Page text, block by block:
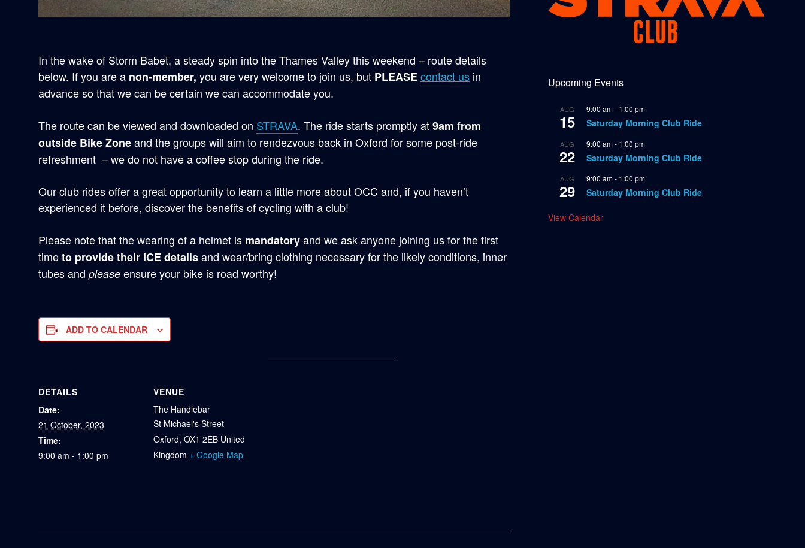
In the wake of Storm Babet, a steady spin into the Thames Valley this weekend – route details
below. If you are a non-member, you are very welcome to join us, but PLEASEcontact us in
advance so that we can be certain we can accommodate you.
The route can be viewed and downloaded on STRAVA. The ride starts promptly at9am from
outside Bike Zoneand the groups will aim to rendezvous back in Oxford for some post-ride
refreshment – we do not have a coffee stop during the ride.
Our club rides offer a great opportunity to learn a little more about OCC and, if you haven’t
experienced it before, discover the benefits of cycling with a club!
Please note that the wearing of a helmet is mandatoryand we ask anyone joining us for the first
timeto provide their ICE detailsand wear/bring clothing necessary for the likely conditions, inner
tubes and please ensure your bike is road worthy!
ADD TO CALENDAR
DETAILS
Date:
21 October, 2023
Time:
9:00 am - 1:00 pm
VENUE
The Handlebar
St Michael's Street
Oxford, OX1 2EB United
Kingdom + Google Map
Upcoming Events
AUG
15
9:00 am- 1:00 pm
Saturday Morning Club Ride
AUG
22
9:00 am- 1:00 pm
Saturday Morning Club Ride
AUG
29
9:00 am- 1:00 pm
Saturday Morning Club Ride
View Calendar